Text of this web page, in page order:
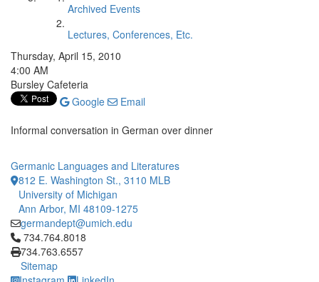
Archived Events
Lectures, Conferences, Etc.
Thursday, April 15, 2010
4:00 AM
Bursley Cafeteria
Google
Email
Informal conversation in German over dinner
Germanic Languages and Literatures
812 E. Washington St., 3110 MLB
University of Michigan
Ann Arbor, MI 48109-1275
germandept@umich.edu
Click to call 734.764.8018
734.764.8018
734.763.6557
Sitemap